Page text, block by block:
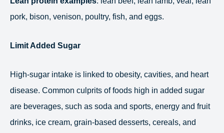
pork, bison, venison, poultry, fish, and eggs.
Limit Added Sugar
High-sugar intake is linked to obesity, cavities, and heart
disease. Common culprits of foods high in added sugar
are beverages, such as soda and sports, energy and fruit
drinks, ice cream, grain-based desserts, cereals, and